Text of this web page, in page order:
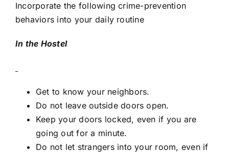
Incorporate the following crime-prevention
behaviors into your daily routine
In the Hostel
Get to know your neighbors.
Do not leave outside doors open.
Keep your doors locked, even if you are
going out for a minute.
Do not let strangers into your room, even if